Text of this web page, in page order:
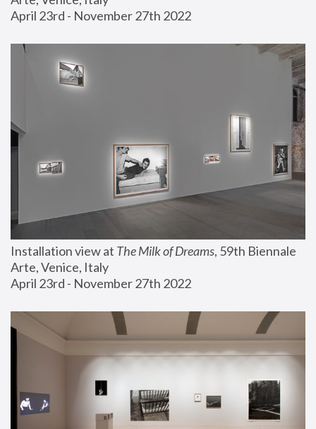
April 23rd - November 27th 2022
Installation view at The Milk of Dreams, 59th Biennale
Arte, Venice, Italy
April 23rd - November 27th 2022